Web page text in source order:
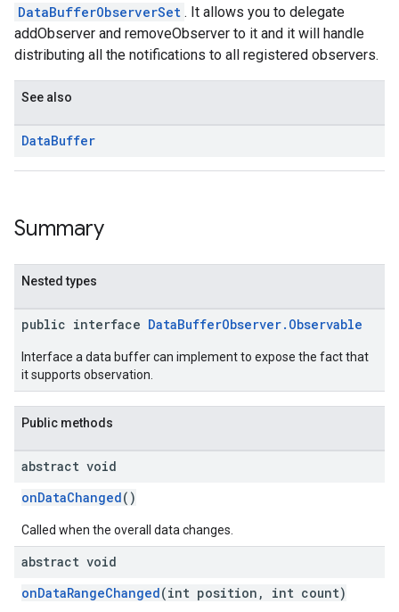
DataBufferObserverSet . It allows you to delegate
addObserver and removeObserver to it and it will handle
distributing all the notifications to all registered observers.
See also
DataBuffer
Summary
Nested types
public interface DataBufferObserver.Observable
Interface a data buffer can implement to expose the fact that
it supports observation.
Public methods
abstract void
onDataChanged()
Called when the overall data changes.
abstract void
onDataRangeChanged(int position, int count)